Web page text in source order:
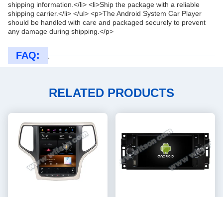
shipping information.</li> <li>Ship the package with a reliable
shipping carrier.</li> </ul> <p>The Android System Car Player
should be handled with care and packaged securely to prevent
any damage during shipping.</p>
FAQ: .
RELATED PRODUCTS